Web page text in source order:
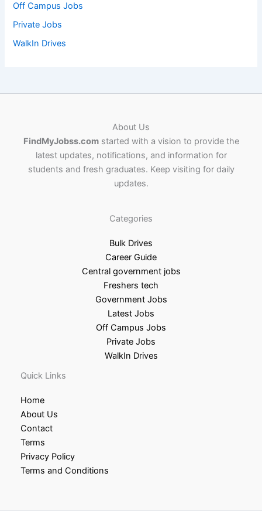
Off Campus Jobs
Private Jobs
WalkIn Drives
About Us
FindMyJobss.comstarted with a vision to provide the
latest updates, notifications, and information for
students and fresh graduates. Keep visiting for daily
updates.
Categories
Bulk Drives
Career Guide
Central government jobs
Freshers tech
Government Jobs
Latest Jobs
Off Campus Jobs
Private Jobs
WalkIn Drives
Quick Links
Home
About Us
Contact
Terms
Privacy Policy
Terms and Conditions